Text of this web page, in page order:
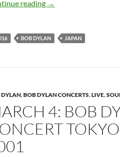
reading April 28: Bob Dylan
→
BOB DYLAN JAPAN
DYLAN,BOB DYLAN CONCERTS,LIVE,
4: BOB